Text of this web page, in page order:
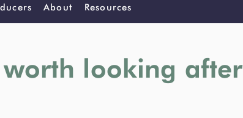
About Resources
looking after